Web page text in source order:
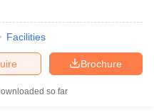
Facilities
Brochure
so far